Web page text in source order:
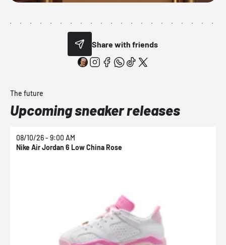
Share with friends
The future
Upcoming sneaker releases
08/10/26 - 9:00 AM
Nike Air Jordan 6 Low China Rose